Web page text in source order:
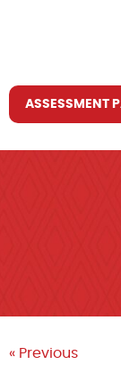
ASSESSMENT
« Previous